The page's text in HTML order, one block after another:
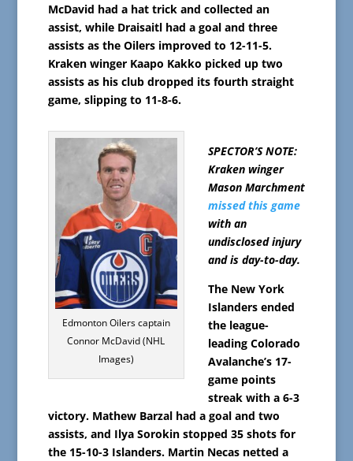
McDavid had a hat trick and collected an
assist, while Draisaitl had a goal and three
assists as the Oilers improved to 12-11-5.
Kraken winger Kaapo Kakko picked up two
assists as his club dropped its fourth straight
game, slipping to 11-8-6.
Edmonton Oilers captain
Connor McDavid (NHL
Images)
SPECTOR’S NOTE:
Kraken winger
Mason Marchment
missed this game
with an
undisclosed injury
and is day-to-day.
The New York
Islanders ended
the league-
leading Colorado
Avalanche’s 17-
game points
streak with a 6-3
victory. Mathew Barzal had a goal and two
assists, and Ilya Sorokin stopped 35 shots for
the 15-10-3 Islanders. Martin Necas netted a